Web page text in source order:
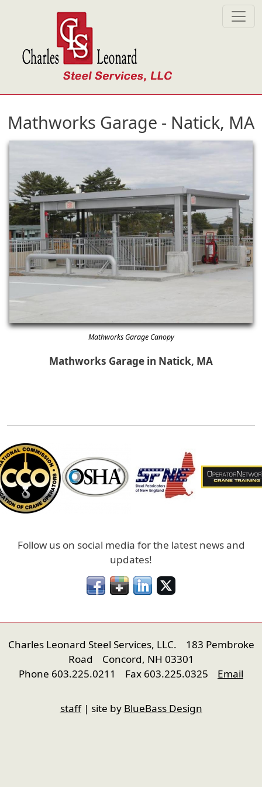
Mathworks Garage - Natick, MA
Mathworks Garage Canopy
Mathworks Garage in Natick, MA
Follow us on social media for the latest news and
updates!
Charles Leonard Steel Services, LLC. 183 Pembroke
Road Concord, NH 03301
Phone 603.225.0211 Fax 603.225.0325 Email
staff| site by BlueBass Design